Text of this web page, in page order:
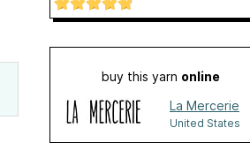
buy this yarn online
La Mercerie
United States